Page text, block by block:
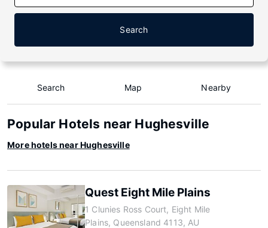
Search
Search Map Nearby
Popular Hotels near Hughesville
More hotels near Hughesville
Quest Eight Mile Plains
1 Clunies Ross Court, Eight Mile
Plains, Queensland 4113, AU